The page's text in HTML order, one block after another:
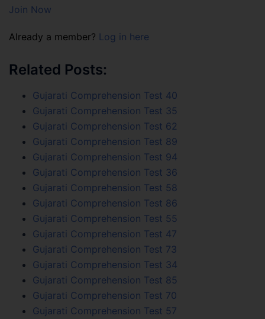
Join Now
Already a member? Log in here
Related Posts:
Gujarati Comprehension Test 40
Gujarati Comprehension Test 35
Gujarati Comprehension Test 62
Gujarati Comprehension Test 89
Gujarati Comprehension Test 94
Gujarati Comprehension Test 36
Gujarati Comprehension Test 58
Gujarati Comprehension Test 86
Gujarati Comprehension Test 55
Gujarati Comprehension Test 47
Gujarati Comprehension Test 73
Gujarati Comprehension Test 34
Gujarati Comprehension Test 85
Gujarati Comprehension Test 70
Gujarati Comprehension Test 57